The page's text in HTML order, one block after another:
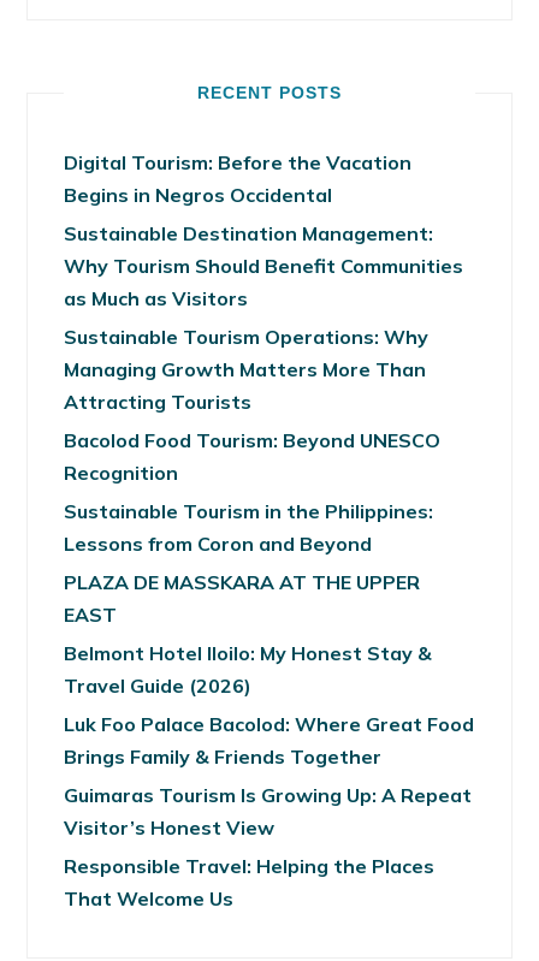
RECENT POSTS
Digital Tourism: Before the Vacation
Begins in Negros Occidental
Sustainable Destination Management:
Why Tourism Should Benefit Communities
as Much as Visitors
Sustainable Tourism Operations: Why
Managing Growth Matters More Than
Attracting Tourists
Bacolod Food Tourism: Beyond UNESCO
Recognition
Sustainable Tourism in the Philippines:
Lessons from Coron and Beyond
PLAZA DE MASSKARA AT THE UPPER
EAST
Belmont Hotel Iloilo: My Honest Stay &
Travel Guide (2026)
Luk Foo Palace Bacolod: Where Great Food
Brings Family & Friends Together
Guimaras Tourism Is Growing Up: A Repeat
Visitor’s Honest View
Responsible Travel: Helping the Places
That Welcome Us